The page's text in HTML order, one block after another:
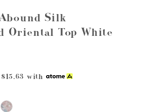
Silk
Oriental Top White
$15.63 with